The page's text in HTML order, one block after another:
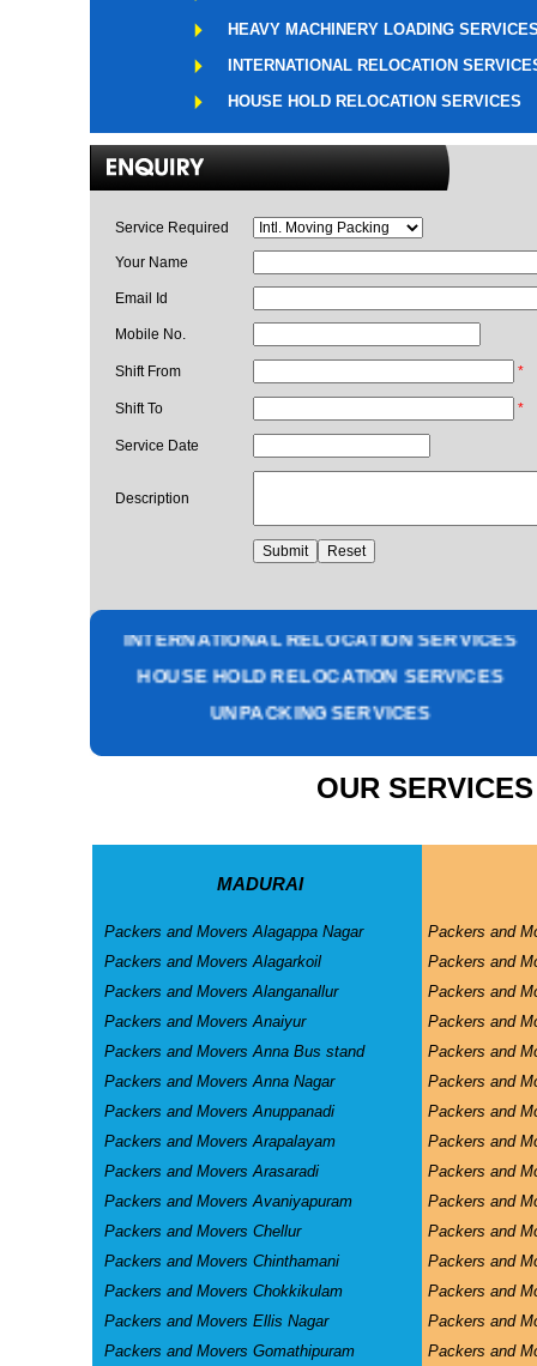
HEAVY MACHINERY LOADING
INTERNATIONAL RELOCATION
HOUSE HOLD RELOCATION SERVICES
Service Required
Your Name
Email Id
Mobile No.
Shift From *
Shift To *
Service Date
DescriptionPACKING AND MOVING SERVICES
CORPORATE OFFICE RELOCATION
INTERNATIONAL RELOCATION SERVICES
HOUSE HOLD RELOCATION SERVICES
UNPACKING SERVICES
INSURANCE SERVICES
CAR CARRIER SERVICES
WAREHOUSING SERVICE
OUR
MADURAI
Packers and Movers Alagappa Nagar
Packers and Movers Alagarkoil
Packers and Movers Alanganallur
Packers and Movers Anaiyur
Packers and Movers Anna Bus stand
Packers and Movers Anna Nagar
Packers and Movers Anuppanadi
Packers and Movers Arapalayam
Packers and Movers Arasaradi
Packers and Movers Avaniyapuram
Packers and Movers Chellur
Packers and Movers Chinthamani
Packers and Movers Chokkikulam
Packers and Movers Ellis Nagar
Packers and Movers Gomathipuram
Packers and
Packers and
Packers and
Packers and
Packers and
Packers and
Packers and
Packers and
Packers and
Packers and
Packers and
Packers and
Packers and
Packers and
Packers and